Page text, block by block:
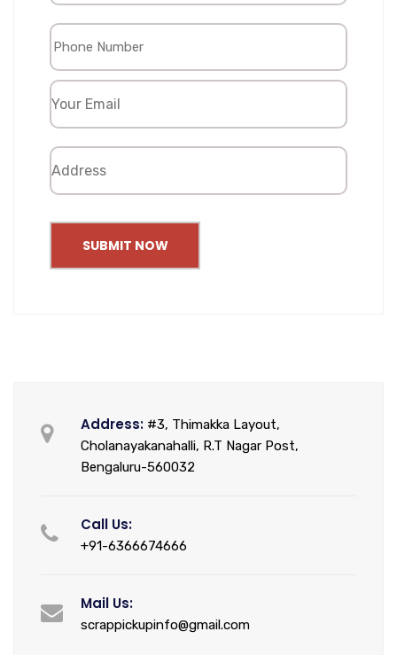
SUBMIT NOW
Address: #3, Thimakka Layout,
Cholanayakanahalli, R.T Nagar Post,
Bengaluru-560032
Call Us:
+91-6366674666
Mail Us:
scrappickupinfo@gmail.com